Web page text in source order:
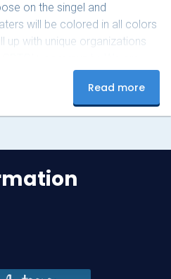
on the singel and
will be colored in all colors
up with unique organizations
Also this year we will sail
Read more